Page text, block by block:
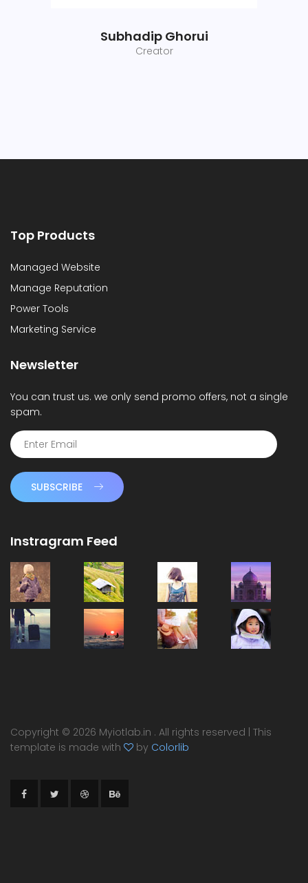
Subhadip Ghorui
Creator
Top Products
Managed Website
Manage Reputation
Power Tools
Marketing Service
Newsletter
You can trust us. we only send promo offers, not a single
spam.
SUBSCRIBE
Instragram Feed
Copyright © 2026 Myiotlab.in . All rights reserved | This
template is made with
by Colorlib